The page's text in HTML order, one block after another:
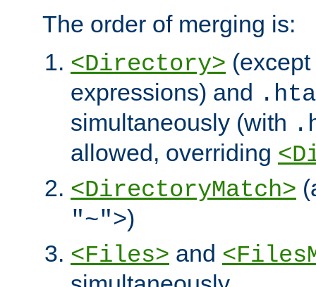
The order of merging is:
<Directory>
expressions) and
simultaneously (with
allowed, overriding
<DirectoryMatch>
"~">)
<Files> and